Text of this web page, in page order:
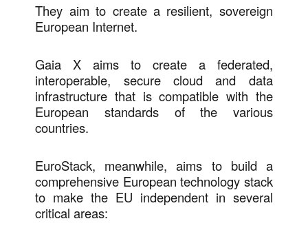
They aim to create a resilient, sovereign
European Internet.
Gaia X aims to create a federated,
interoperable, secure cloud and data
infrastructure that is compatible with the
European standards of the various
countries.
EuroStack, meanwhile, aims to build a
comprehensive European technology stack
to make the EU independent in several
critical areas: